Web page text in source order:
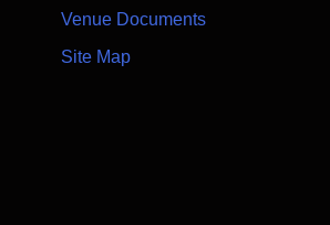
Venue Documents
Site Map